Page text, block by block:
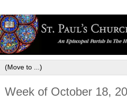
Week of October 18,